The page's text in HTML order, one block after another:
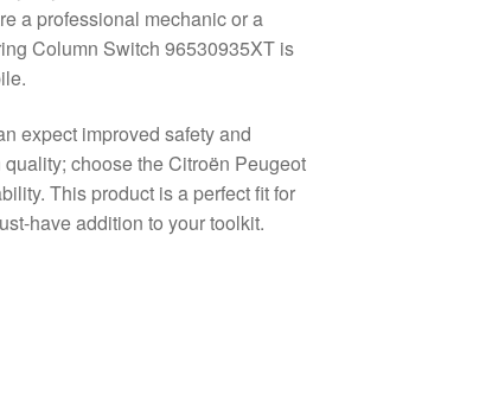
a professional mechanic or a
Column Switch 96530935XT is
expect improved safety and
choose the Citroën Peugeot
This product is a perfect fit for
have addition to your toolkit.